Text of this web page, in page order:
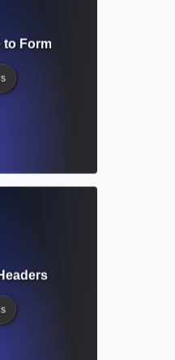
to Formatting Academic
in Academic